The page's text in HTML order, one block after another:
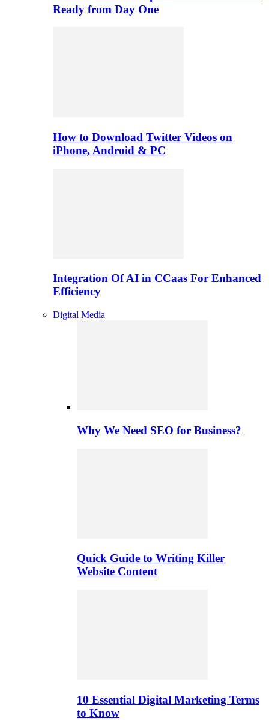
Ready from Day One
How to Download Twitter Videos on
iPhone, Android & PC
Integration Of AI in CCaas For Enhanced
Efficiency
Digital Media
Why We Need SEO for Business?
Quick Guide to Writing Killer
Website Content
10 Essential Digital Marketing Terms
to Know